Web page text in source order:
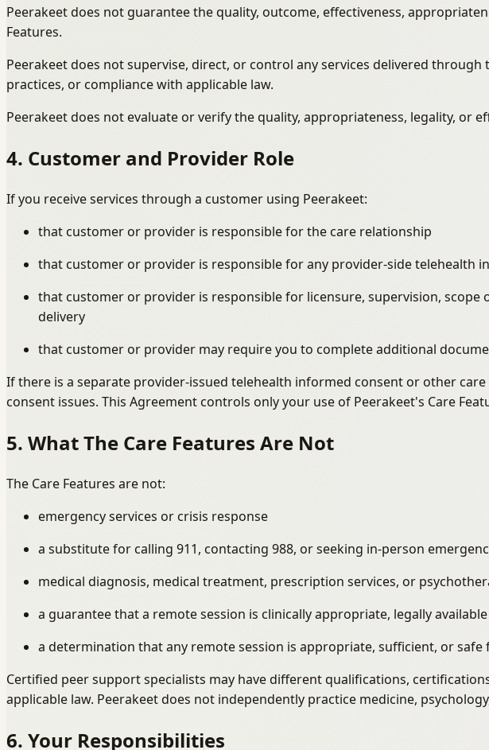
Peerakeet does not guarantee the quality, outcome, effectiveness,
Features.
Peerakeet does not supervise, direct, or control any services delivered
practices, or compliance with applicable law.
Peerakeet does not evaluate or verify the quality, appropriateness, legality, or
4. Customer and Provider Role
If you receive services through a customer using Peerakeet:
that customer or provider is responsible for the care relationship
that customer or provider is responsible for any provider-side telehealth
that customer or provider is responsible for licensure, supervision,
delivery
that customer or provider may require you to complete additional
If there is a separate provider-issued telehealth informed consent or other
consent issues. This Agreement controls only your use of Peerakeet's Care
5. What The Care Features Are Not
The Care Features are not:
emergency services or crisis response
a substitute for calling 911, contacting 988, or seeking in-person
medical diagnosis, medical treatment, prescription services, or
a guarantee that a remote session is clinically appropriate, legally
a determination that any remote session is appropriate, sufficient, or safe
Certified peer support specialists may have different qualifications,
applicable law. Peerakeet does not independently practice medicine,
6. Your Responsibilities